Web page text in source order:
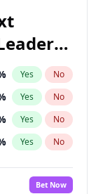
Yes No
Yes No
Yes No
Yes No
No
Bet Now